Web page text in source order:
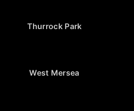
Thurrock Park
West Mersea